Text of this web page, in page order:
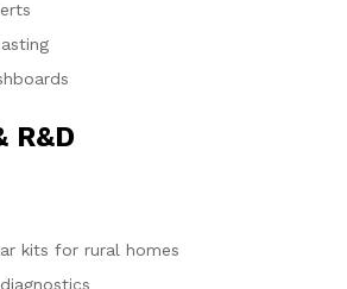
R&D
kits for rural homes